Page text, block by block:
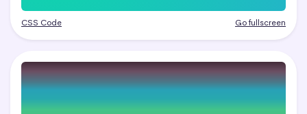
CSS Code Go fullscreen